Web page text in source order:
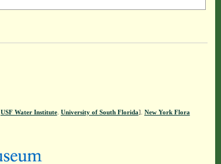
USF Water Institute. University of South Florida]. New York Flora